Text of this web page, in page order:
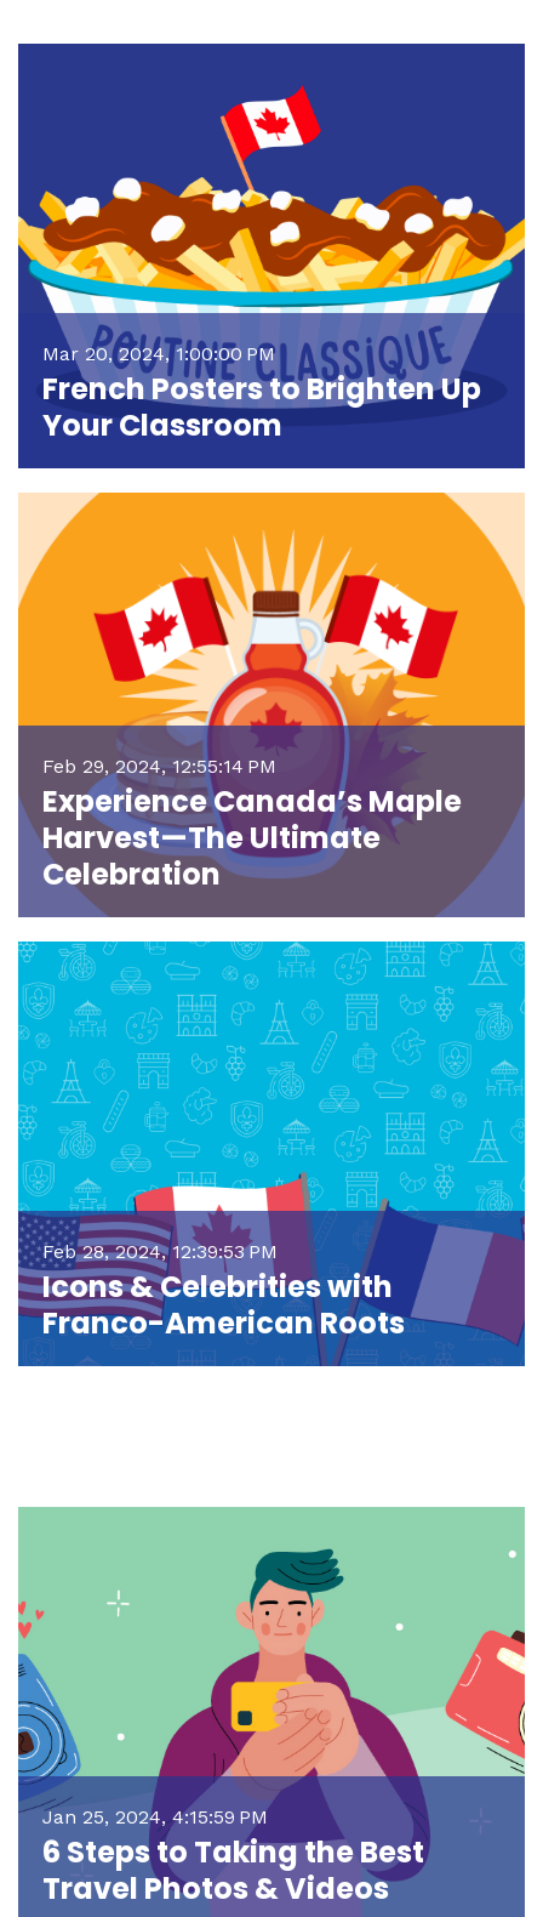
Mar 20, 2024, 1:00:00 PM
French Posters to Brighten Up
Your Classroom
Feb 29, 2024, 12:55:14 PM
Experience Canada’s Maple
Harvest—The Ultimate
Celebration
Feb 28, 2024, 12:39:53 PM
Icons & Celebrities with
Franco-American Roots
Jan 25, 2024, 4:15:59 PM
6 Steps to Taking the Best
Travel Photos & Videos